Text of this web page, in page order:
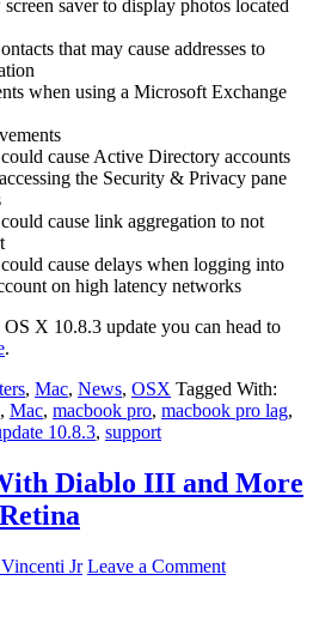
saver to display photos located
that may cause addresses to
when using a Microsoft Exchange
cause Active Directory accounts
the Security & Privacy pane
cause link aggregation to not
cause delays when logging into
on high latency networks
X 10.8.3 update you can head to
.
, Mac, News, OSX Tagged With:
, Mac, macbook pro, macbook pro lag,
10.8.3, support
Diablo III and More
Jr Leave a Comment